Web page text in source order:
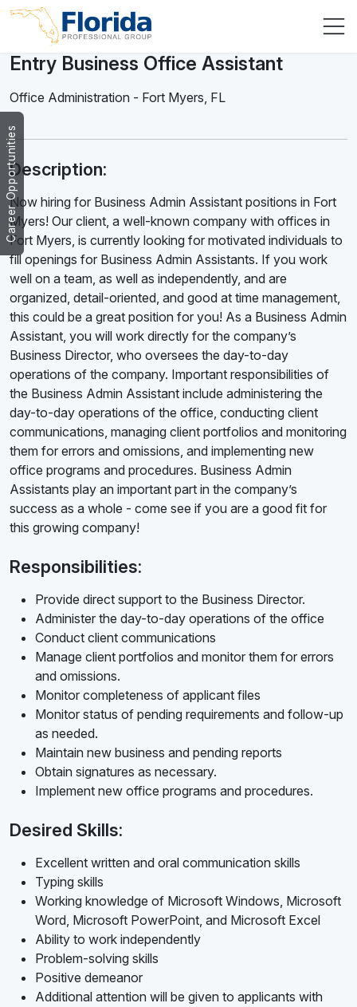
Career Opportunities
Entry Business Office Assistant
Office Administration - Fort Myers, FL
Description:
Now hiring for Business Admin Assistant positions in Fort
Myers! Our client, a well-known company with offices in
Fort Myers, is currently looking for motivated individuals to
fill openings for Business Admin Assistants. If you work
well on a team, as well as independently, and are
organized, detail-oriented, and good at time management,
this could be a great position for you! As a Business Admin
Assistant, you will work directly for the company’s
Business Director, who oversees the day-to-day
operations of the company. Important responsibilities of
the Business Admin Assistant include administering the
day-to-day operations of the office, conducting client
communications, managing client portfolios and monitoring
them for errors and omissions, and implementing new
office programs and procedures. Business Admin
Assistants play an important part in the company’s
success as a whole - come see if you are a good fit for
this growing company!
Responsibilities:
Provide direct support to the Business Director.
Administer the day-to-day operations of the office
Conduct client communications
Manage client portfolios and monitor them for errors
and omissions.
Monitor completeness of applicant files
Monitor status of pending requirements and follow-up
as needed.
Maintain new business and pending reports
Obtain signatures as necessary.
Implement new office programs and procedures.
Desired Skills:
Excellent written and oral communication skills
Typing skills
Working knowledge of Microsoft Windows, Microsoft
Word, Microsoft PowerPoint, and Microsoft Excel
Ability to work independently
Problem-solving skills
Positive demeanor
Additional attention will be given to applicants with